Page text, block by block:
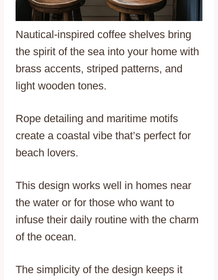
Nautical-inspired coffee shelves bring
the spirit of the sea into your home with
brass accents, striped patterns, and
light wooden tones.
Rope detailing and maritime motifs
create a coastal vibe that’s perfect for
beach lovers.
This design works well in homes near
the water or for those who want to
infuse their daily routine with the charm
of the ocean.
The simplicity of the design keeps it